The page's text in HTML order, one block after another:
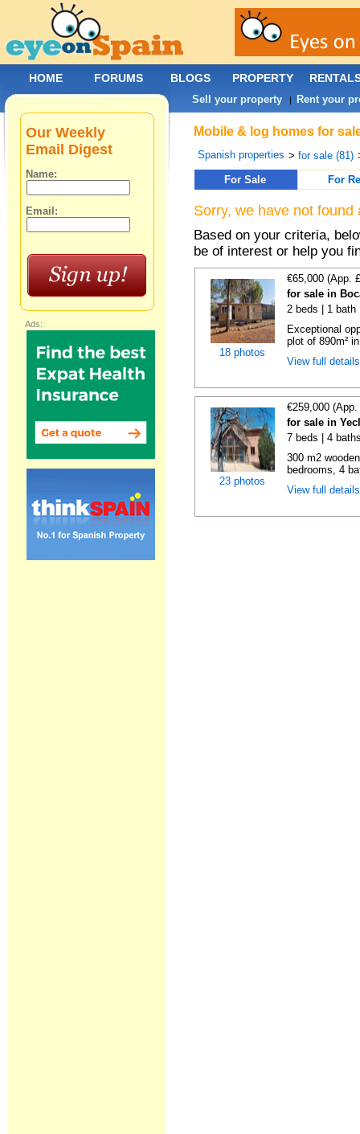
Mobile & log homes for
Spanish properties >for sale (81)
For Sale
For
Sorry, we have not
Based on your criteria,
be of interest or help you
18 photos
€65,000 (App.
for sale in
2 beds | 1 bath
Exceptional
plot of 890m²
View full
23 photos
€259,000
for sale in
7 beds | 4
300 m2
bedrooms, 4
View full
Our Weekly
Email Digest
Name:
Email:
Ads:
HOME FORUMS BLOGS PROPERTY
Sell your property | Rent your